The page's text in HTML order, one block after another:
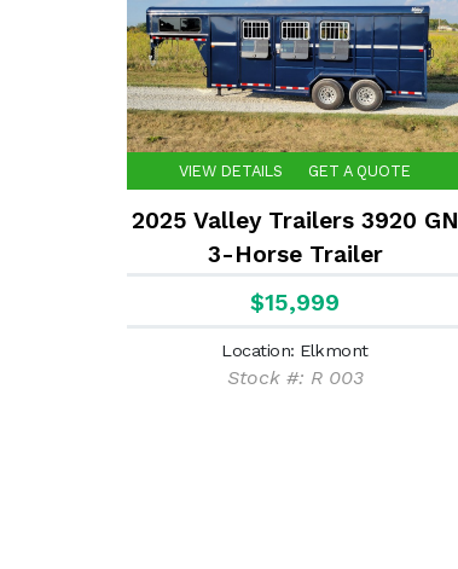
VIEW DETAILS GET A QUOTE
2025 Valley Trailers 3920 GN
3-Horse Trailer
$15,999
Location: Elkmont
Stock #: R 003